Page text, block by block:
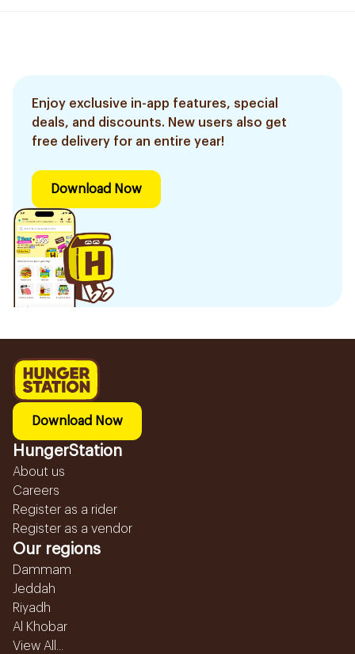
Enjoy exclusive in-app features, special
deals, and discounts. New users also get
free delivery for an entire year!
Download Now
Download Now
HungerStation
About us
Careers
Register as a rider
Register as a vendor
Our regions
Dammam
Jeddah
Riyadh
Al Khobar
View All...